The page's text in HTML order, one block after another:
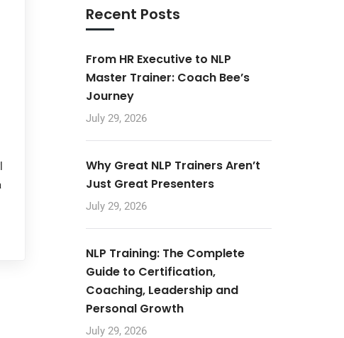
Recent Posts
From HR Executive to NLP
Master Trainer: Coach Bee’s
Journey
July 29, 2026
Why Great NLP Trainers Aren’t
Just Great Presenters
July 29, 2026
NLP Training: The Complete
Guide to Certification,
Coaching, Leadership and
Personal Growth
July 29, 2026